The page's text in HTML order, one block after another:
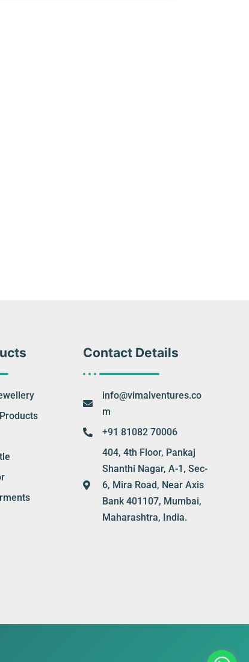
Contact Details
info@vimalventures.co
m
+91 81082 70006
404, 4th Floor, Pankaj
Shanthi Nagar, A-1, Sec-
6, Mira Road, Near Axis
Bank 401107, Mumbai,
Maharashtra, India.